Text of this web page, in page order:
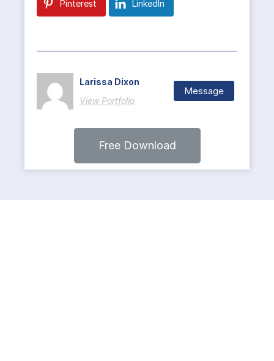
Pinterest LinkedIn
Larissa Dixon
View Portfolio
Message
Free Download